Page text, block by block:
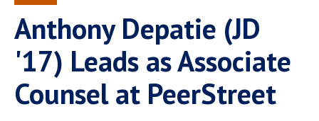
Spiritual Life
Pepperdine Caruso Law
Anthony Depatie (JD
'17) Leads as Associate
Counsel at PeerStreet